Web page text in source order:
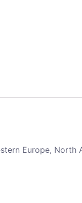
Europe, North